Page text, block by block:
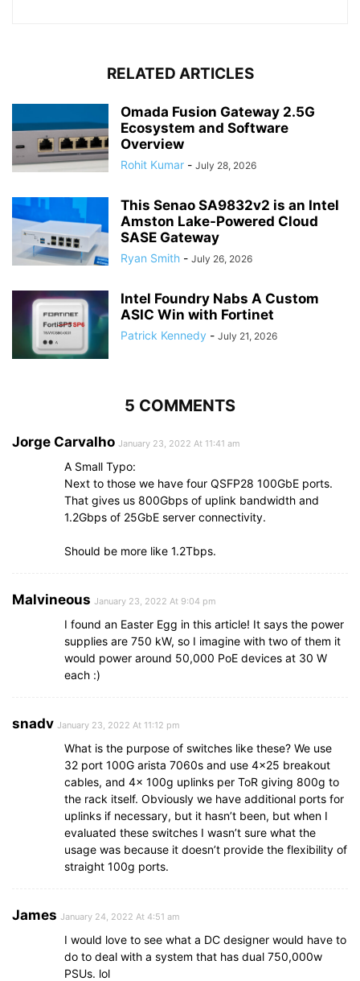
RELATED ARTICLES
Omada Fusion Gateway 2.5G
Ecosystem and Software
Overview
Rohit Kumar - July 28, 2026
This Senao SA9832v2 is an Intel
Amston Lake-Powered Cloud
SASE Gateway
Ryan Smith - July 26, 2026
Intel Foundry Nabs A Custom
ASIC Win with Fortinet
Patrick Kennedy - July 21, 2026
5 COMMENTS
Jorge Carvalho January 23, 2022 At 11:41 am
A Small Typo:
Next to those we have four QSFP28 100GbE ports.
That gives us 800Gbps of uplink bandwidth and
1.2Gbps of 25GbE server connectivity.
Should be more like 1.2Tbps.
Malvineous January 23, 2022 At 9:04 pm
I found an Easter Egg in this article! It says the power
supplies are 750 kW, so I imagine with two of them it
would power around 50,000 PoE devices at 30 W
each :)
snadv January 23, 2022 At 11:12 pm
What is the purpose of switches like these? We use
32 port 100G arista 7060s and use 4×25 breakout
cables, and 4x 100g uplinks per ToR giving 800g to
the rack itself. Obviously we have additional ports for
uplinks if necessary, but it hasn’t been, but when I
evaluated these switches I wasn’t sure what the
usage was because it doesn’t provide the flexibility of
straight 100g ports.
James January 24, 2022 At 4:51 am
I would love to see what a DC designer would have to
do to deal with a system that has dual 750,000w
PSUs. lol